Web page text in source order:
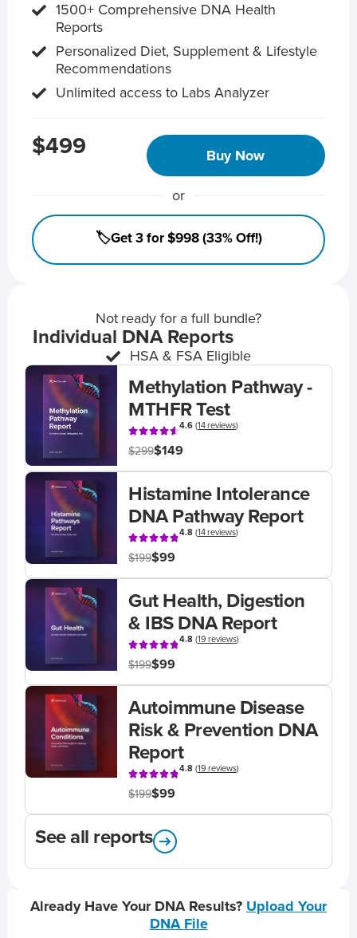
1500+ Comprehensive DNA Health
Reports
Personalized Diet, Supplement & Lifestyle
Recommendations
Unlimited access to Labs Analyzer
$499 Buy Now
or
🏷️Get 3 for $998 (33% Off!)
Not ready for a full bundle?
Individual DNA Reports
HSA & FSA Eligible
Methylation Pathway -
MTHFR Test
4.6(14 reviews)
$299$149
Histamine Intolerance
DNA Pathway Report
4.8(14 reviews)
$199$99
Gut Health, Digestion
& IBS DNA Report
4.8(19 reviews)
$199$99
Autoimmune Disease
Risk & Prevention DNA
Report
4.8(19 reviews)
$199$99
See all reports
Already Have Your DNA Results? Upload Your
DNA File